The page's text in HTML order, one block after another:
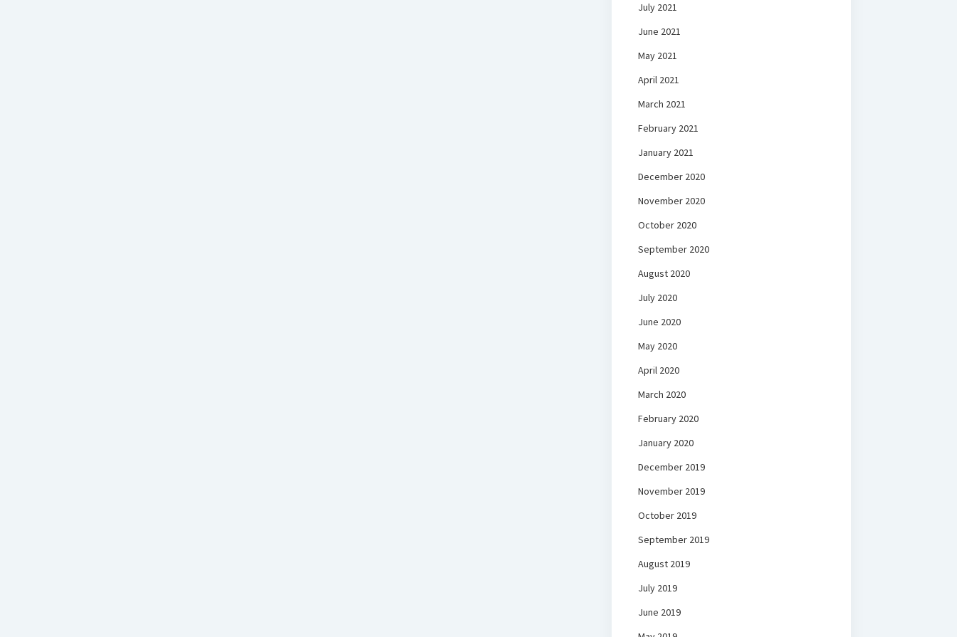
July 2021
June 2021
May 2021
April 2021
March 2021
February 2021
January 2021
December 2020
November 2020
October 2020
September 2020
August 2020
July 2020
June 2020
May 2020
April 2020
March 2020
February 2020
January 2020
December 2019
November 2019
October 2019
September 2019
August 2019
July 2019
June 2019